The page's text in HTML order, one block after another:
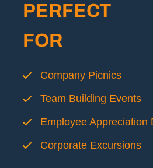
PERFECT
FOR
Company Picnics
Team Building Events
Employee Appreciation
Corporate Excursions